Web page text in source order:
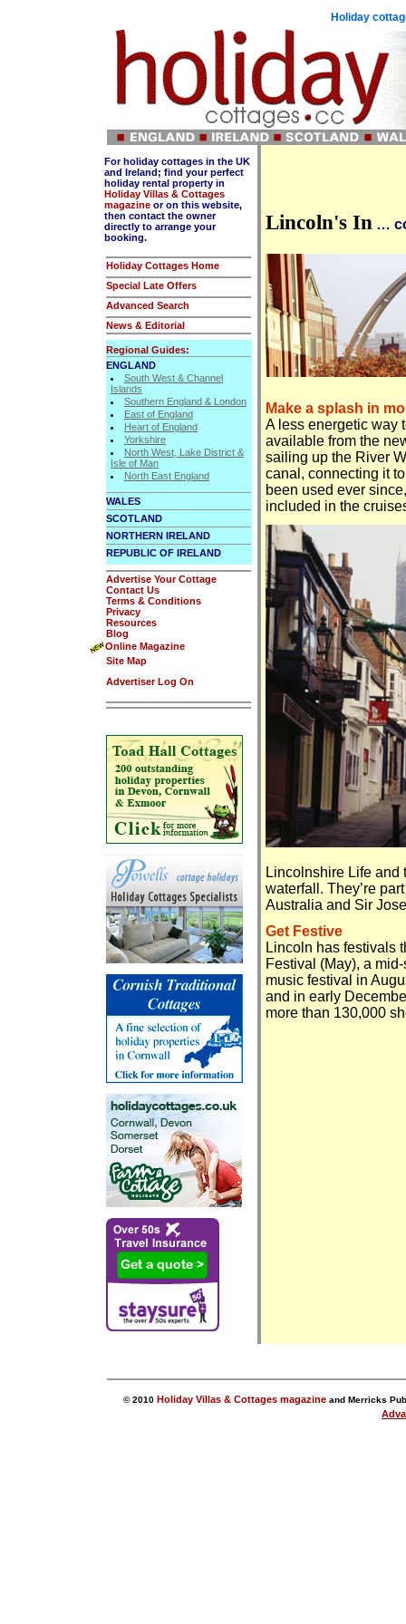
Holiday
For holiday cottages in the UK
and Ireland; find your perfect
holiday rental property in
Holiday Villas & Cottages
magazine or on this website,
then contact the owner
directly to arrange your
booking.
Holiday Cottages Home
Special Late Offers
Advanced Search
News & Editorial
Regional Guides:
ENGLAND
South West & Channel
Islands
Southern England & London
East of England
Heart of England
Yorkshire
North West, Lake District &
Isle of Man
North East England
WALES
SCOTLAND
NORTHERN IRELAND
REPUBLIC OF IRELAND
Advertise Your Cottage
Contact Us
Terms & Conditions
Privacy
Resources
Blog
Online Magazine
Site Map
Advertiser Log On
Lincoln's In …
Make a splash in
A less energetic way
available from the
sailing up the River
canal, connecting it
been used ever
included in the
Lincolnshire Life and
waterfall. They’re
Australia and Sir
Get Festive
Lincoln has festivals
Festival (May), a
music festival in
and in early
more than 130,000
© 2010 Holiday Villas & Cottages magazineand Merricks